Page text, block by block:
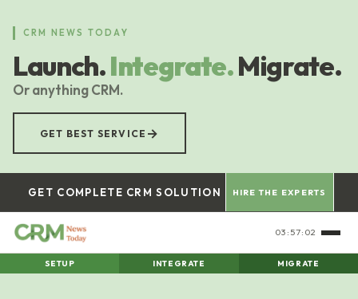
content
CRM NEWS TODAY
Launch.Integrate.Migrate.
Or anything CRM.
GET BEST SERVICE →
GET COMPLETE CRM SOLUTION HIRE THE EXPERTS
03:57:02
SETUP INTEGRATE MIGRATE